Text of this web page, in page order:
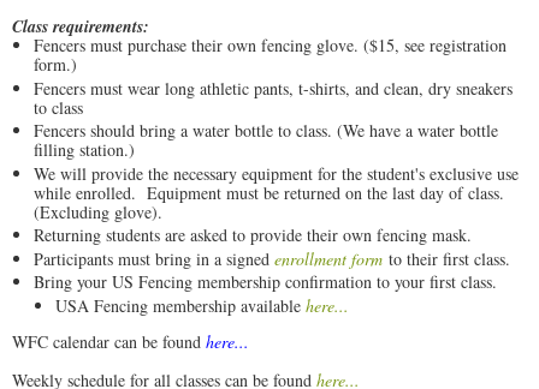
Class requirements:
Fencers must purchase their own fencing glove. ($15, see registration
form.)
Fencers must wear long athletic pants, t-shirts, and clean, dry sneakers
to class
Fencers should bring a water bottle to class. (We have a water bottle
filling station.)
We will provide the necessary equipment for the student's exclusive use
while enrolled. Equipment must be returned on the last day of class.
(Excluding glove).
Returning students are asked to provide their own fencing mask.
Participants must bring in a signed enrollment form to their first class.
Bring your US Fencing membership confirmation to your first class.
USA Fencing membership available here...
WFC calendar can be found here...
Weekly schedule for all classes can be found here...